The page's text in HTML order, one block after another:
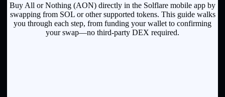
Buy All or Nothing (AON) directly in the Solflare mobile app by
swapping from SOL or other supported tokens. This guide walks
you through each step, from funding your wallet to confirming
your swap—no third-party DEX required.